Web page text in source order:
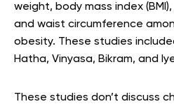
weight, body mass index
and waist circumference
obesity. These studies
Hatha, Vinyasa, Bikram, and
These studies don’t discuss